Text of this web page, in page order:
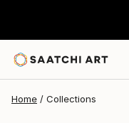
Home Collections